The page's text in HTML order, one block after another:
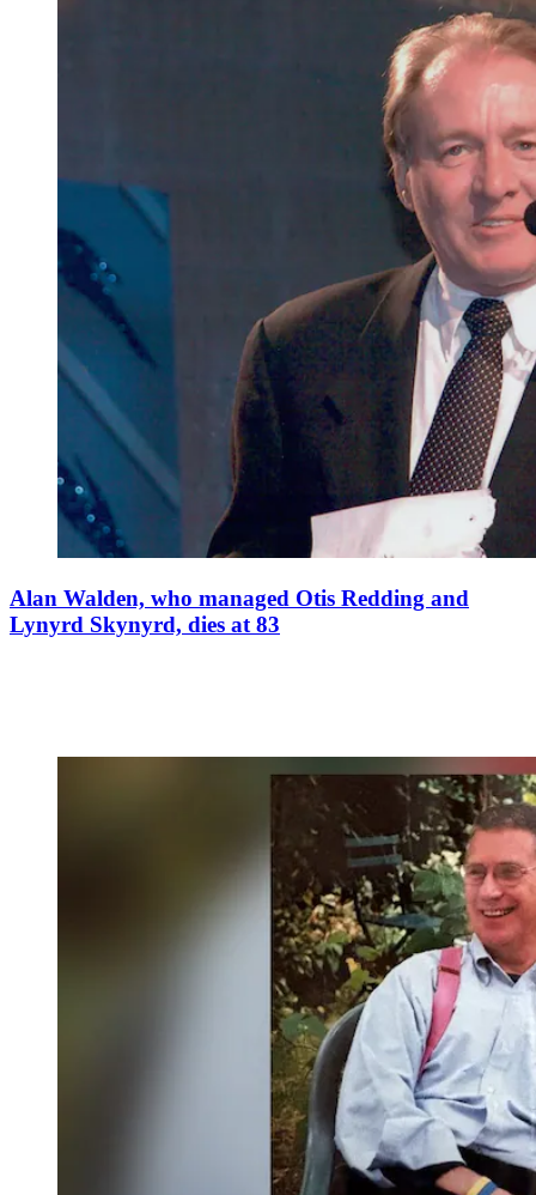
Alan Walden, who managed Otis Redding and
Lynyrd Skynyrd, dies at 83